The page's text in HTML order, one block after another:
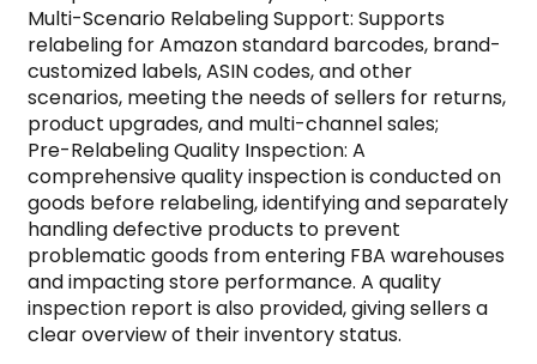
Multi-Scenario Relabeling Support: Supports
relabeling for Amazon standard barcodes, brand-
customized labels, ASIN codes, and other
scenarios, meeting the needs of sellers for returns,
product upgrades, and multi-channel sales;
Pre-Relabeling Quality Inspection: A
comprehensive quality inspection is conducted on
goods before relabeling, identifying and separately
handling defective products to prevent
problematic goods from entering FBA warehouses
and impacting store performance. A quality
inspection report is also provided, giving sellers a
clear overview of their inventory status.